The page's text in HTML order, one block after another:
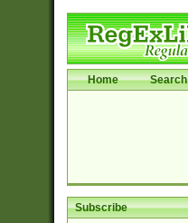
Home Search
Subscribe